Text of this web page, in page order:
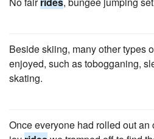
Beside skiing, many other types
enjoyed, such as tobogganing,
skating.
Once everyone had rolled out